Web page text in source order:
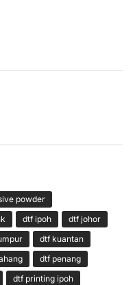
powder
dtf ipoh
dtf johor
dtf kuantan
dtf penang
dtf printing ipoh